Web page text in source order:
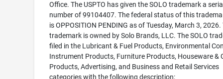
Office. The USPTO has given the SOLO trademark a
number of 99104407. The federal status of this
is OPPOSITION PENDING as of Tuesday, March 3, 2026.
trademark is owned by Solo Brands, LLC. The SOLO
filed in the Lubricant & Fuel Products, Environmental
Instrument Products, Furniture Products, Houseware &
Products, Advertising, and Business and Retail Services
categories with the following description: